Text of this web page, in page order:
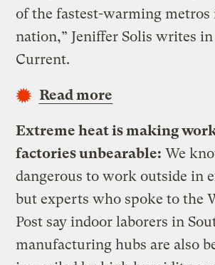
of the fastest-warming metros
nation,” Jeniffer Solis writes
Current.
Read more
Extreme heat is making
factories unbearable: We
dangerous to work outside in
but experts who spoke to the
Post say indoor laborers in
manufacturing hubs are also